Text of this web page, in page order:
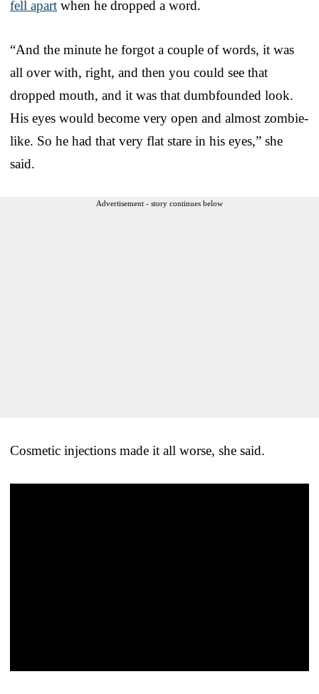
fell apart when he dropped a word.
“And the minute he forgot a couple of words, it was
all over with, right, and then you could see that
dropped mouth, and it was that dumbfounded look.
His eyes would become very open and almost zombie-
like. So he had that very flat stare in his eyes,” she
said.
Advertisement - story continues below
Cosmetic injections made it all worse, she said.